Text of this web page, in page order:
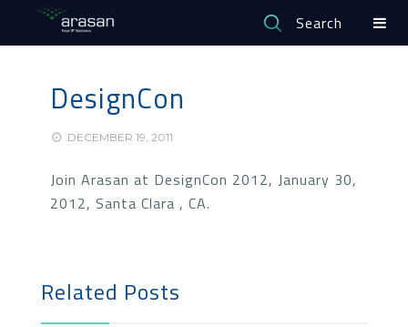
Search
DesignCon
DECEMBER 19, 2011
Join Arasan at DesignCon 2012, January 30,
2012, Santa Clara , CA.
Related Posts